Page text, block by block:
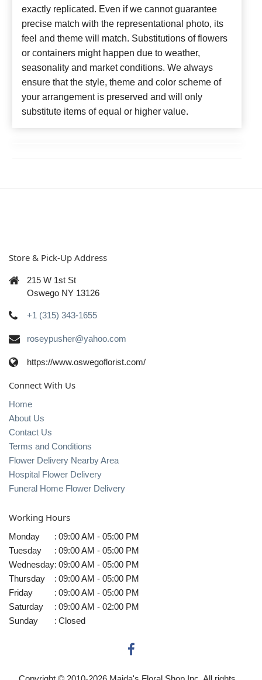
exactly replicated. Even if we cannot guarantee
precise match with the representational photo, its
feel and theme will match. Substitutions of flowers
or containers might happen due to weather,
seasonality and market conditions. We always
ensure that the style, theme and color scheme of
your arrangement is preserved and will only
substitute items of equal or higher value.
Store & Pick-Up Address
215 W 1st St
Oswego NY 13126
+1 (315) 343-1655
roseypusher@yahoo.com
https://www.oswegoflorist.com/
Connect With Us
Home
About Us
Contact Us
Terms and Conditions
Flower Delivery Nearby Area
Hospital Flower Delivery
Funeral Home Flower Delivery
Working Hours
Monday : 09:00 AM - 05:00 PM
Tuesday
: 09:00 AM - 05:00 PM
Wednesday: 09:00 AM - 05:00 PM
Thursday
: 09:00 AM - 05:00 PM
Friday
: 09:00 AM - 05:00 PM
Saturday
: 09:00 AM - 02:00 PM
Sunday
: Closed